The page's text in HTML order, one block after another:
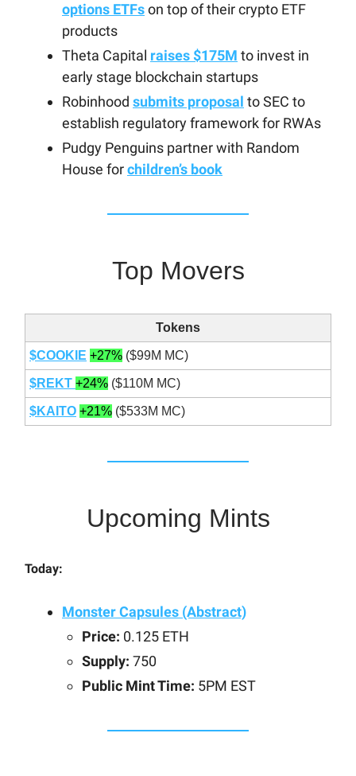
options ETFson top of their crypto ETF
products
Theta Capital raises $175M to invest in
early stage blockchain startups
Robinhood submits proposal to SEC to
establish regulatory framework for RWAs
Pudgy Penguins partner with Random
House forchildren’s book
Top Movers
Tokens
$COOKIE +27% ($99M MC)
$REKT +24% ($110M MC)
$KAITO +21% ($533M MC)
Upcoming Mints
Today:
Monster Capsules (Abstract)
Price: 0.125 ETH
Supply: 750
Public Mint Time: 5PM EST